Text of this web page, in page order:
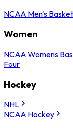
NCAA Men's
Women
NCAA Womens
Four
Hockey
NHL
NCAA Hockey